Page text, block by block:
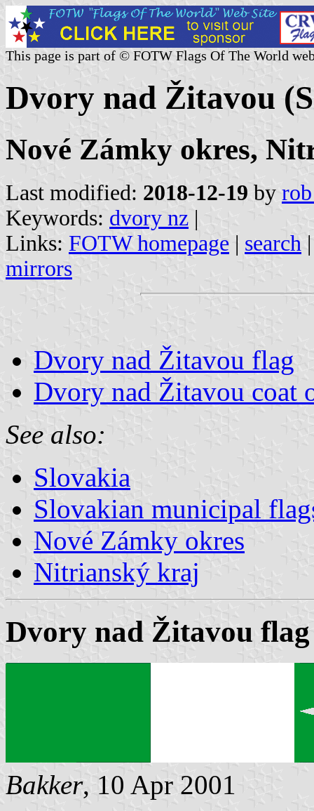
This page is part of © FOTW Flags Of The World
Dvory nad Žitavou
Nové Zámky okres,
Last modified: 2018-12-19 by
Keywords: dvory nz |
Links: FOTW homepage | search
mirrors
Dvory nad Žitavou flag
Dvory nad Žitavou coat
See also:
Slovakia
Slovakian municipal
Nové Zámky okres
Nitrianský kraj
Dvory nad Žitavou flag
Bakker, 10 Apr 2001